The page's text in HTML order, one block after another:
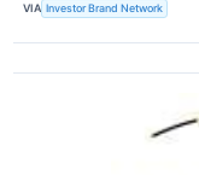
VIA Investor Brand Network